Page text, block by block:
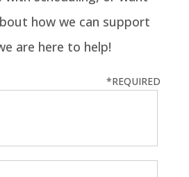
how we can support
are here to help!
*REQUIRED